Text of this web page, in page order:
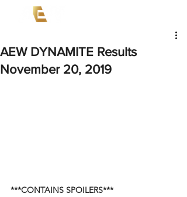
AEW DYNAMITE Results
November 20, 2019
***CONTAINS SPOILERS***